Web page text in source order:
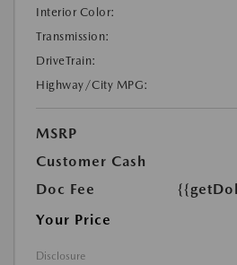
Interior Color:
Transmission:
DriveTrain:
Highway/City MPG:
MSRP
Customer Cash
Doc Fee
Your Price
Disclosure